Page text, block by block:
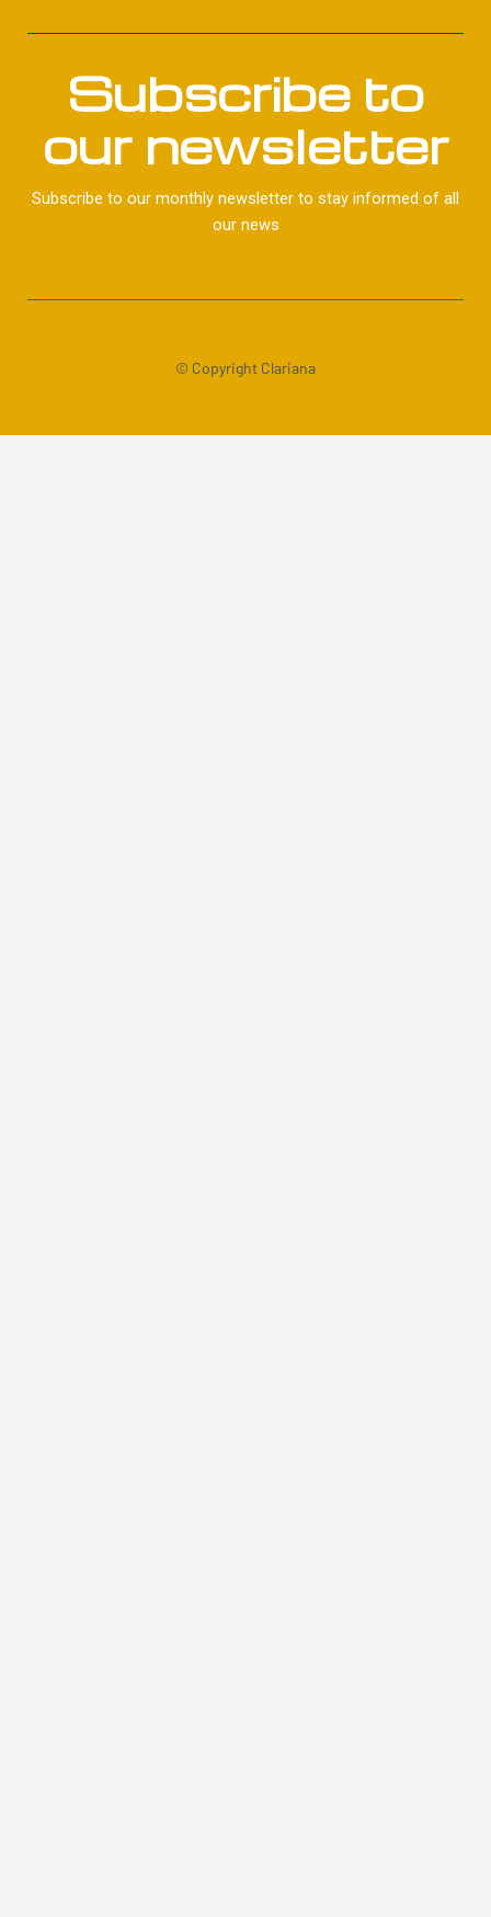
Subscribe to
our newsletter
Subscribe to our monthly newsletter to stay informed of all
our news
© Copyright Clariana